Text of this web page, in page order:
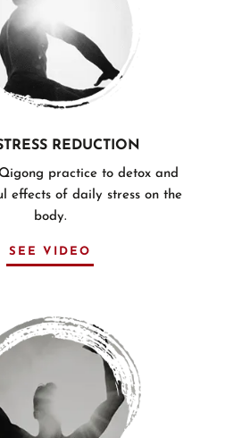
REDUCTION
practice to detox and
effects of daily stress on the
body.
SEE VIDEO